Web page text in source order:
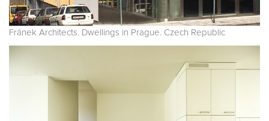
Fránek Architects. Dwellings in Prague. Czech Republic